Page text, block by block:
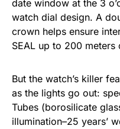
date window at the 3
watch dial design. A
crown helps ensure
SEAL up to 200
But the watch’s killer
as the lights go out:
Tubes (borosilicate
illumination–25 years’